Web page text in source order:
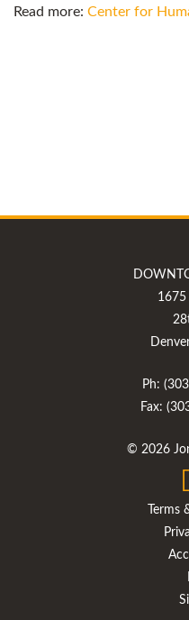
Read more: Center for
1675
Ph:
Fax:
© 2026
Terms